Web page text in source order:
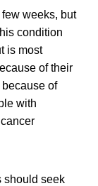
weeks, but
condition
is most
of their
of
with
should seek